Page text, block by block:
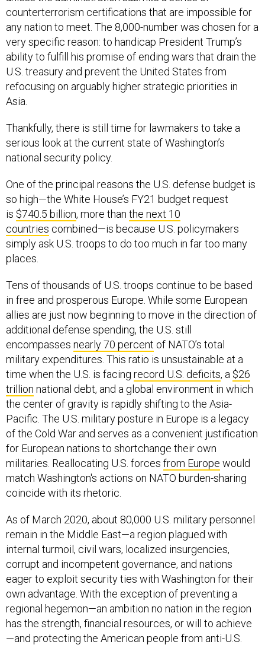
counterterrorism certifications that are impossible for
any nation to meet. The 8,000-number was chosen for a
very specific reason: to handicap President Trump’s
ability to fulfill his promise of ending wars that drain the
U.S. treasury and prevent the United States from
refocusing on arguably higher strategic priorities in
Asia.
Thankfully, there is still time for lawmakers to take a
serious look at the current state of Washington’s
national security policy.
One of the principal reasons the U.S. defense budget is
so high—the White House’s FY21 budget request
is $740.5 billion, more than the next 10
countries combined—is because U.S. policymakers
simply ask U.S. troops to do too much in far too many
places.
Tens of thousands of U.S. troops continue to be based
in free and prosperous Europe. While some European
allies are just now beginning to move in the direction of
additional defense spending, the U.S. still
encompasses nearly 70 percent of NATO’s total
military expenditures. This ratio is unsustainable at a
time when the U.S. is facing record U.S. deficits, a $26
trillion national debt, and a global environment in which
the center of gravity is rapidly shifting to the Asia-
Pacific. The U.S. military posture in Europe is a legacy
of the Cold War and serves as a convenient justification
for European nations to shortchange their own
militaries. Reallocating U.S. forces from Europe would
match Washington's actions on NATO burden-sharing
coincide with its rhetoric.
As of March 2020, about 80,000 U.S. military personnel
remain in the Middle East—a region plagued with
internal turmoil, civil wars, localized insurgencies,
corrupt and incompetent governance, and nations
eager to exploit security ties with Washington for their
own advantage. With the exception of preventing a
regional hegemon—an ambition no nation in the region
has the strength, financial resources, or will to achieve
—and protecting the American people from anti-U.S.